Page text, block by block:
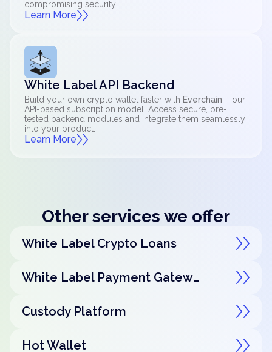
compromising security.
Learn More
White Label API Backend
Build your own crypto wallet faster with Everchain – our
API-based subscription model. Access secure, pre-
tested backend modules and integrate them seamlessly
into your product.
Learn More
Other services we offer
White Label Crypto Loans
White Label Payment Gateway
Custody Platform
Hot Wallet